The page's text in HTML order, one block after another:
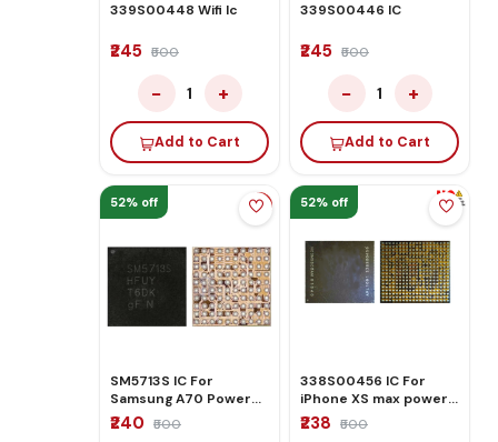
339S00448 Wifi Ic
₹245 ₹500
− 1 +
Add to Cart
339S00446 IC
₹245 ₹500
− 1 +
Add to Cart
52% off
SM5713S IC For
Samsung A70 Power
Management
₹240 ₹500
52% off
338S00456 IC For
iPhone XS max power
ic (U2700)
₹238 ₹500